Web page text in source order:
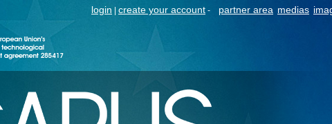
login create your account - partner area medias